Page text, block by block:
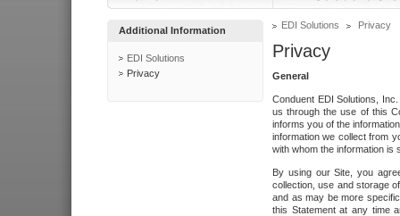
Additional Information
EDI Solutions
Privacy
EDI Solutions Privacy
Privacy
General
Conduent EDI Solutions,
us through the use of this
informs you of the
information we collect from
with whom the information is
By using our Site, you
collection, use and storage
and as may be more
this Statement at any time